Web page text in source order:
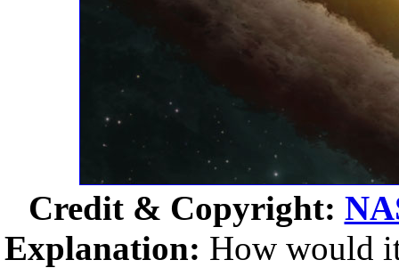
Credit & Copyright:
Explanation: How would